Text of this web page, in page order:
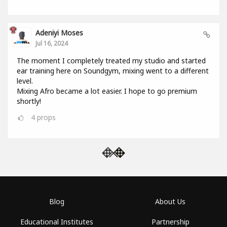
Adeniyi Moses
Jul 16, 2024
The moment I completely treated my studio and started
ear training here on Soundgym, mixing went to a different
level.
Mixing Afro became a lot easier. I hope to go premium
shortly!
4 props
Blog
Educational Institutes
About Us
Partnership